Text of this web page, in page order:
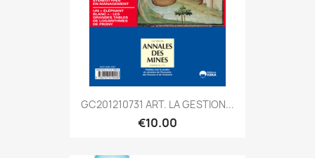
GC201210731 ART. LA GESTION...
€10.00